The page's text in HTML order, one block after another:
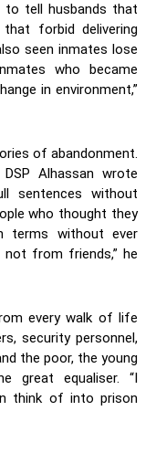
to tell husbands that
forbid delivering
seen inmates lose
who became
in environment,”
of abandonment.
Alhassan wrote
sentences without
who thought they
terms without ever
from friends,” he
every walk of life
security personnel,
the poor, the young
great equaliser. “I
think of into prison